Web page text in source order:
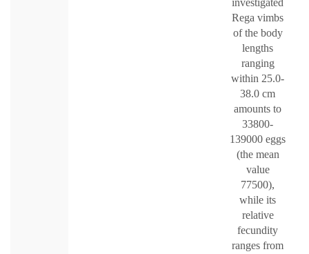
investigated
Rega vimbs
of the body
lengths
ranging
within 25.0-
38.0 cm
amounts to
33800-
139000 eggs
(the mean
value
77500),
while its
relative
fecundity
ranges from